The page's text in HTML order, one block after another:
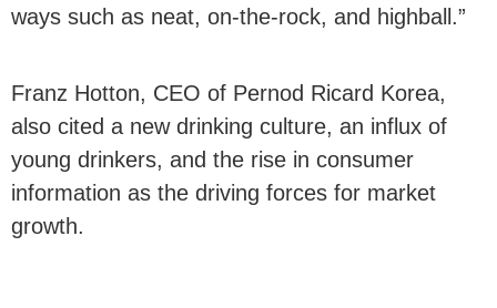
ways such as neat, on-the-rock, and highball.”
Franz Hotton, CEO of Pernod Ricard Korea,
also cited a new drinking culture, an influx of
young drinkers, and the rise in consumer
information as the driving forces for market
growth.